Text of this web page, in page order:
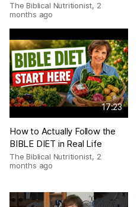
The Biblical Nutritionist, 2
months ago
17:23
How to Actually Follow the
BIBLE DIET in Real Life
The Biblical Nutritionist, 2
months ago